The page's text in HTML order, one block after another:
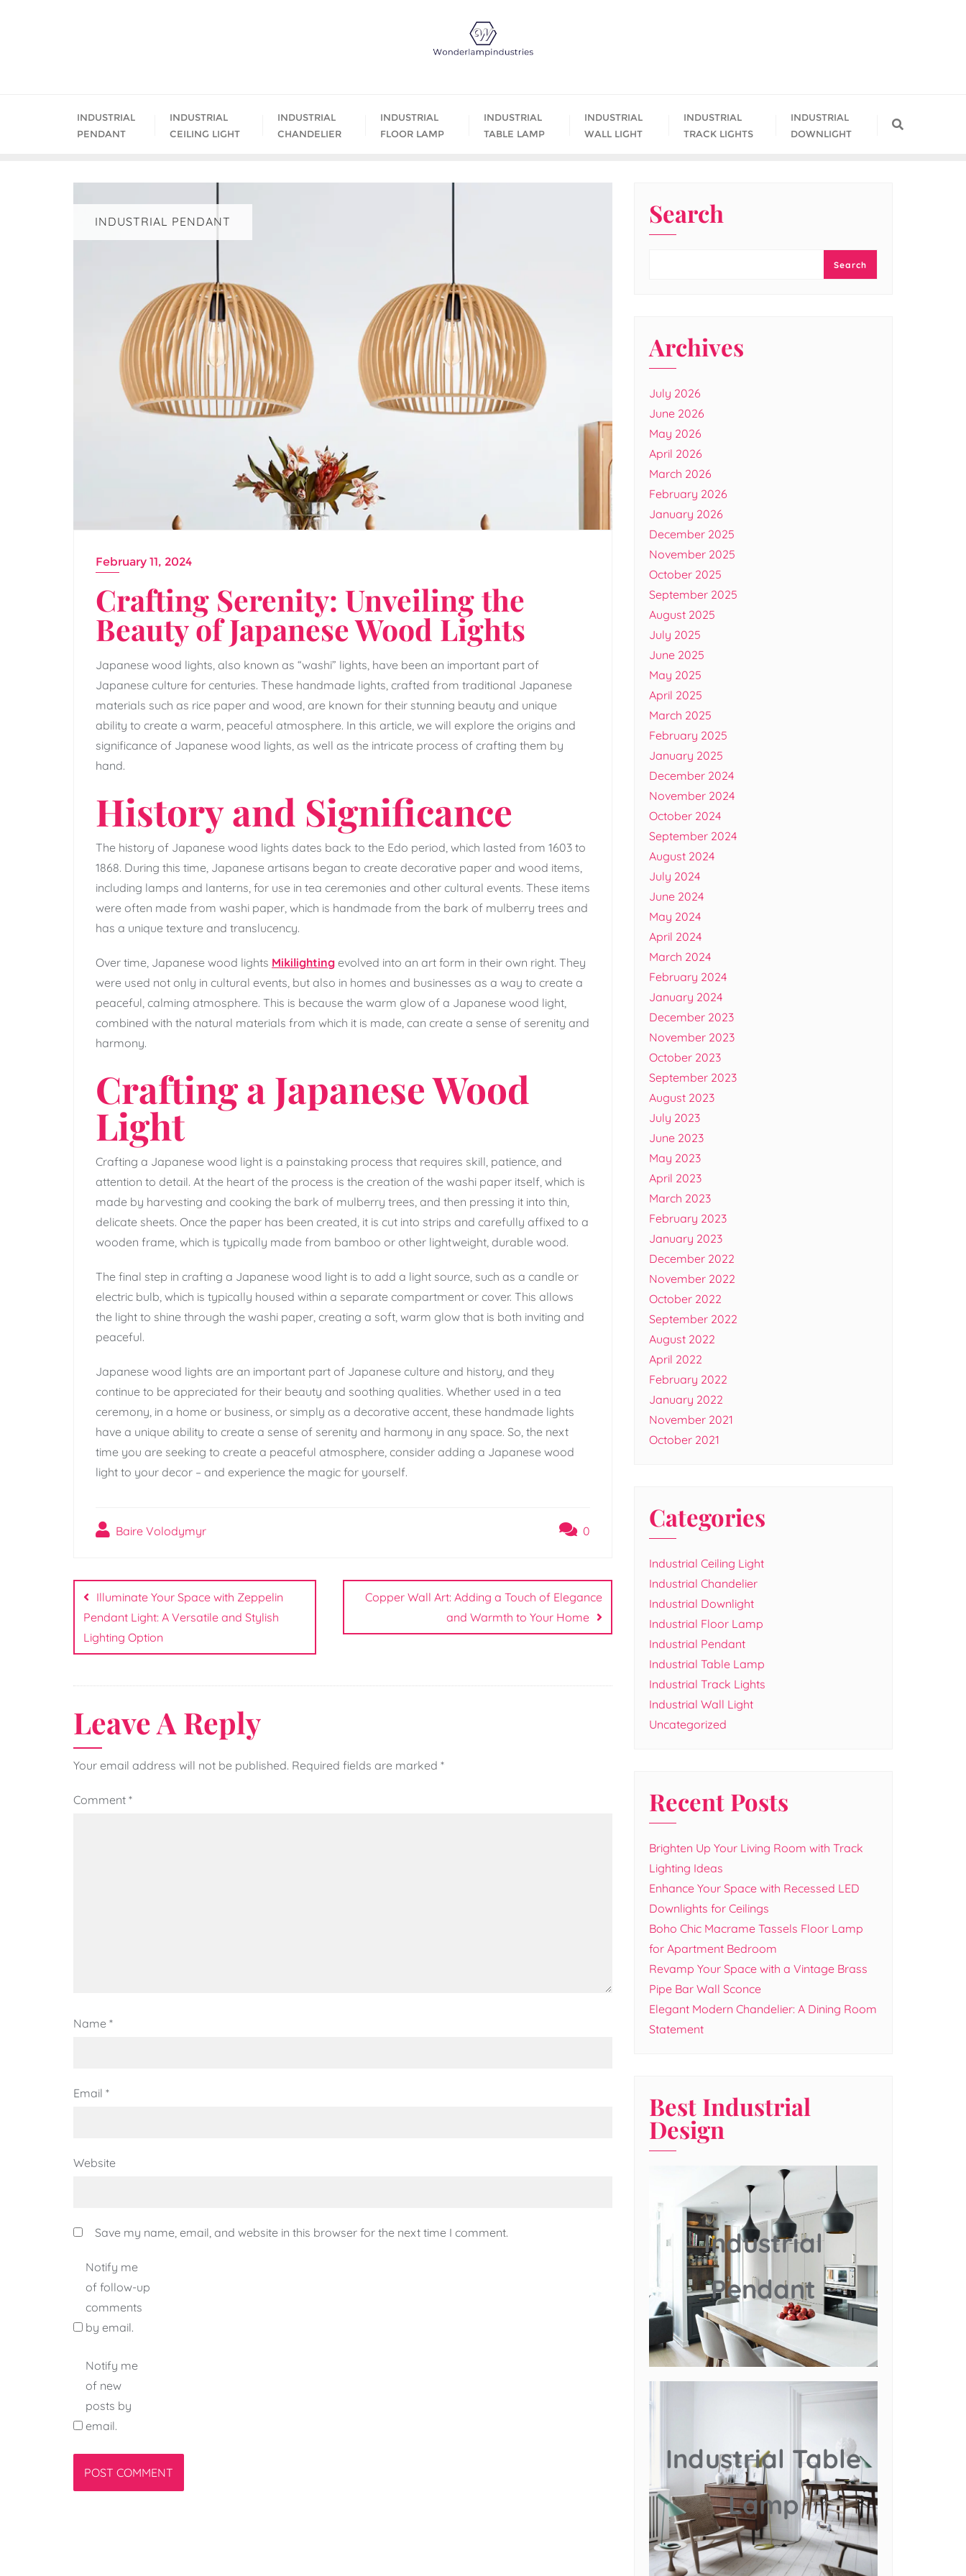
INDUSTRIAL
PENDANT
INDUSTRIAL
CEILING LIGHT
INDUSTRIAL
CHANDELIER
INDUSTRIAL
FLOOR LAMP
INDUSTRIAL
TABLE LAMP
INDUSTRIAL
WALL LIGHT
INDUSTRIAL
TRACK LIGHTS
INDUSTRIAL
DOWNLIGHT
INDUSTRIAL PENDANT
February 11, 2024
Crafting Serenity: Unveiling the
Beauty of Japanese Wood Lights
Japanese wood lights, also known as “washi” lights, have been an important part of
Japanese culture for centuries. These handmade lights, crafted from traditional Japanese
materials such as rice paper and wood, are known for their stunning beauty and unique
ability to create a warm, peaceful atmosphere. In this article, we will explore the origins and
significance of Japanese wood lights, as well as the intricate process of crafting them by
hand.
History and Significance
The history of Japanese wood lights dates back to the Edo period, which lasted from 1603 to
1868. During this time, Japanese artisans began to create decorative paper and wood items,
including lamps and lanterns, for use in tea ceremonies and other cultural events. These items
were often made from washi paper, which is handmade from the bark of mulberry trees and
has a unique texture and translucency.
Over time, Japanese wood lights Mikilighting evolved into an art form in their own right. They
were used not only in cultural events, but also in homes and businesses as a way to create a
peaceful, calming atmosphere. This is because the warm glow of a Japanese wood light,
combined with the natural materials from which it is made, can create a sense of serenity and
harmony.
Crafting a Japanese Wood
Light
Crafting a Japanese wood light is a painstaking process that requires skill, patience, and
attention to detail. At the heart of the process is the creation of the washi paper itself, which is
made by harvesting and cooking the bark of mulberry trees, and then pressing it into thin,
delicate sheets. Once the paper has been created, it is cut into strips and carefully affixed to a
wooden frame, which is typically made from bamboo or other lightweight, durable wood.
The final step in crafting a Japanese wood light is to add a light source, such as a candle or
electric bulb, which is typically housed within a separate compartment or cover. This allows
the light to shine through the washi paper, creating a soft, warm glow that is both inviting and
peaceful.
Japanese wood lights are an important part of Japanese culture and history, and they
continue to be appreciated for their beauty and soothing qualities. Whether used in a tea
ceremony, in a home or business, or simply as a decorative accent, these handmade lights
have a unique ability to create a sense of serenity and harmony in any space. So, the next
time you are seeking to create a peaceful atmosphere, consider adding a Japanese wood
light to your decor – and experience the magic for yourself.
Baire Volodymyr 0
Post
navigation
Illuminate Your Space with Zeppelin
Pendant Light: A Versatile and Stylish
Lighting Option
Copper Wall Art: Adding a Touch of Elegance
and Warmth to Your Home
Leave A Reply
Your email address will not be published. Required fields are marked *
Comment *
Name *
Email *
Website
Save my name, email, and website in this browser for the next time I comment.
Notify me
of follow-up
comments
by email.
Notify me
of new
posts by
email.
Search
Search
Archives
July 2026
June 2026
May 2026
April 2026
March 2026
February 2026
January 2026
December 2025
November 2025
October 2025
September 2025
August 2025
July 2025
June 2025
May 2025
April 2025
March 2025
February 2025
January 2025
December 2024
November 2024
October 2024
September 2024
August 2024
July 2024
June 2024
May 2024
April 2024
March 2024
February 2024
January 2024
December 2023
November 2023
October 2023
September 2023
August 2023
July 2023
June 2023
May 2023
April 2023
March 2023
February 2023
January 2023
December 2022
November 2022
October 2022
September 2022
August 2022
April 2022
February 2022
January 2022
November 2021
October 2021
Categories
Industrial Ceiling Light
Industrial Chandelier
Industrial Downlight
Industrial Floor Lamp
Industrial Pendant
Industrial Table Lamp
Industrial Track Lights
Industrial Wall Light
Uncategorized
Recent Posts
Brighten Up Your Living Room with Track
Lighting Ideas
Enhance Your Space with Recessed LED
Downlights for Ceilings
Boho Chic Macrame Tassels Floor Lamp
for Apartment Bedroom
Revamp Your Space with a Vintage Brass
Pipe Bar Wall Sconce
Elegant Modern Chandelier: A Dining Room
Statement
Best Industrial
Design
Industrial
Pendant
Industrial Table
Lamp